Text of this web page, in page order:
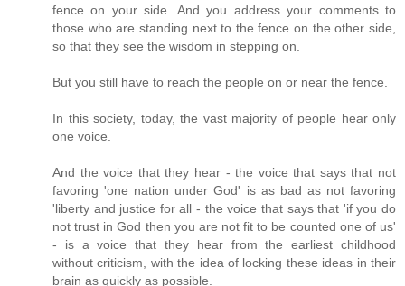
fence on your side. And you address your comments to
those who are standing next to the fence on the other side,
so that they see the wisdom in stepping on.
But you still have to reach the people on or near the fence.
In this society, today, the vast majority of people hear only
one voice.
And the voice that they hear - the voice that says that not
favoring 'one nation under God' is as bad as not favoring
'liberty and justice for all - the voice that says that 'if you do
not trust in God then you are not fit to be counted one of us'
- is a voice that they hear from the earliest childhood
without criticism, with the idea of locking these ideas in their
brain as quickly as possible.